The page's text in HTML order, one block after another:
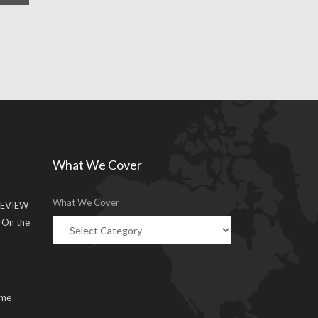
the
What We Cover
What We Cover